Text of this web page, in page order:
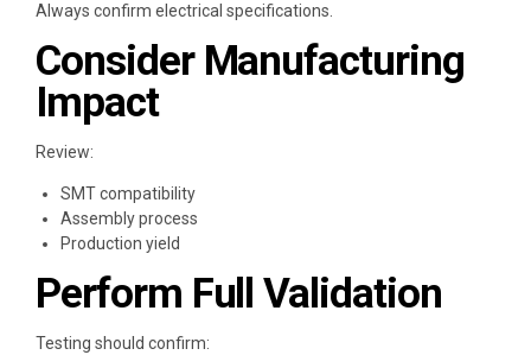
Always confirm electrical specifications.
Consider Manufacturing
Impact
Review:
SMT compatibility
Assembly process
Production yield
Perform Full Validation
Testing should confirm: